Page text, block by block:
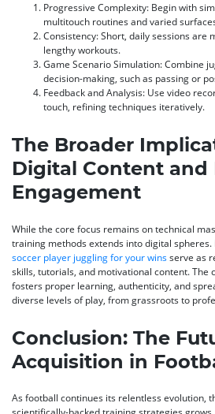
Progressive Complexity: Begin with
multitouch routines and varied
Consistency:Short, daily sessions are
lengthy workouts.
Game Scenario Simulation:Combine
decision-making, such as passing or
Feedback and Analysis: Use video
touch, refining techniques iteratively.
The Broader
Digital Content and
Engagement
While the core focus remains on technical
training methods extends into digital
soccer player juggling for your winsserve as
skills, tutorials, and motivational content. The
fosters proper learning, authenticity, and
diverse levels of play, from grassroots to
Conclusion: The
Acquisition in
As football continues its relentless evolution,